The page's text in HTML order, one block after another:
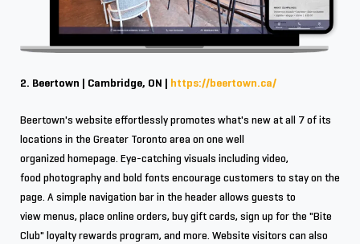
2. Beertown | Cambridge, ON | https://beertown.ca/
Beertown's website effortlessly promotes what's new at all 7 of its
locations in the Greater Toronto area on one well
organized homepage. Eye-catching visuals including video,
food photography and bold fonts encourage customers to stay on the
page. A simple navigation bar in the header allows guests to
view menus, place online orders, buy gift cards, sign up for the "Bite
Club" loyalty rewards program, and more. Website visitors can also